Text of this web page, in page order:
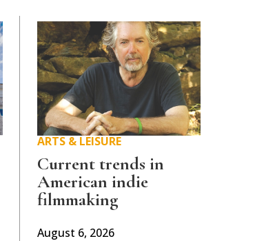
ARTS & LEISURE
Current trends in
American indie
filmmaking
August 6, 2026